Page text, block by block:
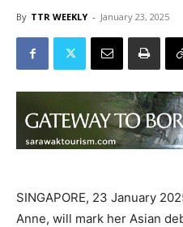
By TTR WEEKLY - January 23, 2025
SINGAPORE, 23 January
Anne, will mark her Asian